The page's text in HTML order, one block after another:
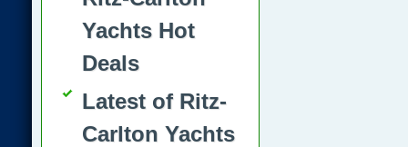
Yachts Hot
Deals
Latest of Ritz-
Carlton Yachts